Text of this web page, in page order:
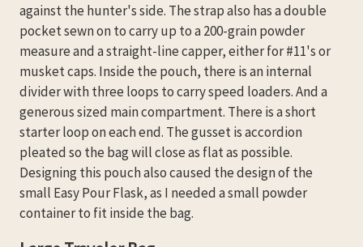
against the hunter's side. The strap also has a double
pocket sewn on to carry up to a 200-grain powder
measure and a straight-line capper, either for #11's or
musket caps. Inside the pouch, there is an internal
divider with three loops to carry speed loaders. And a
generous sized main compartment. There is a short
starter loop on each end. The gusset is accordion
pleated so the bag will close as flat as possible.
Designing this pouch also caused the design of the
small Easy Pour Flask, as I needed a small powder
container to fit inside the bag.